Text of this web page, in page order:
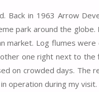
Back in 1963 Arrow
park around the
market. Log flumes
one right next to
on crowded days. The
operation during my visit.